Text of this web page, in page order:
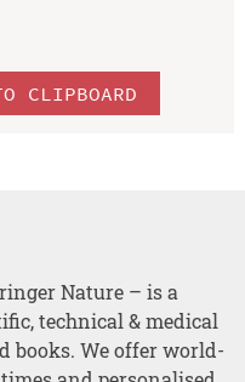
CLIPBOARD
Nature – is a
technical & medical
books. We offer world-